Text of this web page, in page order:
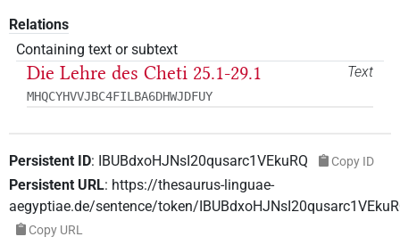
Relations
Containing text or subtext
Text
Die Lehre des Cheti 25.1-29.1
MHQCYHVVJBC4FILBA6DHWJDFUY
Persistent ID: IBUBdxoHJNsI20qusarc1VEkuRQ Copy ID
Persistent URL: https://thesaurus-linguae-
aegyptiae.de/sentence/token/
Copy URL